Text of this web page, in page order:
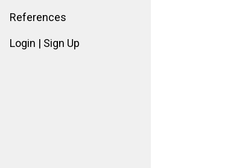
References
Login | Sign Up